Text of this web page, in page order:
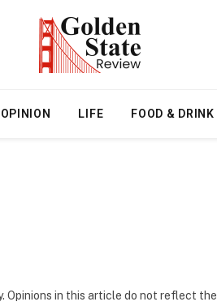
OPINION LIFE FOOD & DRINK
Opinions in this article do not reflect the